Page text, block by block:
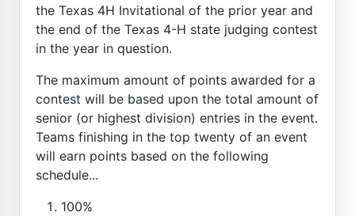
the Texas 4H Invitational of the prior year and
the end of the Texas 4-H state judging contest
in the year in question.
The maximum amount of points awarded for a
contest will be based upon the total amount of
senior (or highest division) entries in the event.
Teams finishing in the top twenty of an event
will earn points based on the following
schedule...
100%